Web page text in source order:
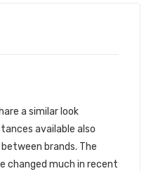
a similar look
available also
brands. The
changed much in recent